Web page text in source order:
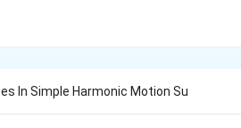
In Simple Harmonic Motion Su